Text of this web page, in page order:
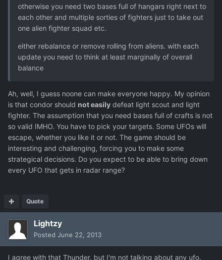
otherwise you need two bases full of hangars right next to
each other and multiple sorties of fighters just to take out
one alien fighter squad etc.
either rebalance or remove rolling from aliens. with each
update you need to think at least marginally of overall
balance
Ah, well, I guess noone can make everyone happy. My opinion
is that condor should not easily defeat light scout and light
fighter. The assumption that you need bases full of crafts is not
so valid IMHO. You have to pick your targets. Some UFOs will
escape, whether you like it or not. The game should be
interesting and challenging, forcing you to make some
strategical decisions. Do you expect to be able to bring down
every UFO that gets in radar range?
Quote
Lightzy
Posted June 22, 2013
I agree with that Thunder, but I'm not talking about any ufo.